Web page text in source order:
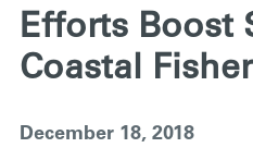
Efforts Boost
Coastal
December 18, 2018